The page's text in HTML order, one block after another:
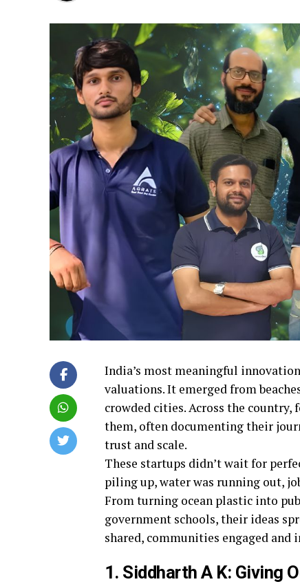
India’s most meaningful
valuations. It emerged from
crowded cities. Across the country,
them, often documenting their
trust and scale.
These startups didn’t wait for
piling up, water was running out,
From turning ocean plastic into
government schools, their ideas
shared, communities engaged and
1. Siddharth A K: Giving